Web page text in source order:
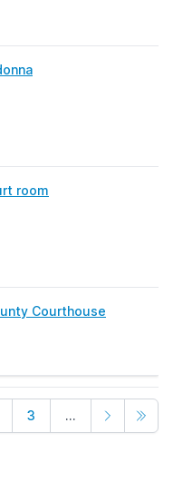
room
Courthouse
3 ...